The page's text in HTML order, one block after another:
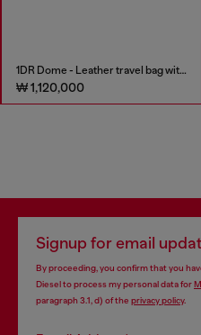
1DR Dome - Leather travel bag with Oval D logo
₩ 1,120,000
Signup for email
By proceeding, you confirm that you
Diesel to process my personal data for
paragraph 3.1, d) of the privacy policy.